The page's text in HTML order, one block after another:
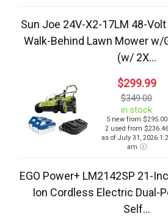
Sun Joe 24V-X2-17LM 48-
Walk-Behind Lawn Mower w/
(w/ 2X...
$299.99
$349.00
in stock
5 new from $295.00
2 used from $236.46
as of July 31, 2026
am
EGO Power+ LM2142SP 21-
Ion Cordless Electric Dual-
Self...